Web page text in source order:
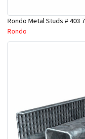
Rondo Metal Studs # 403
Rondo